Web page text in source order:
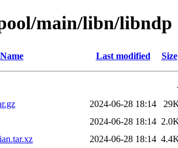
main/libn/libndp
Name Last modified Size
2024-06-28 18:14
2024-06-28 18:14
2024-06-28 18:14